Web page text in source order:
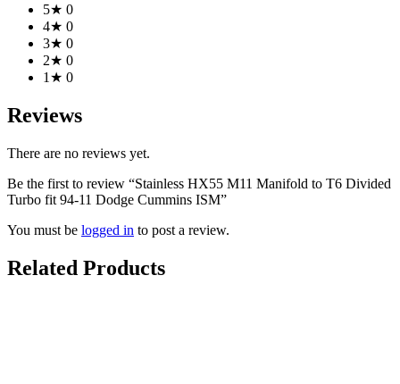
5★ 0
4★ 0
3★ 0
2★ 0
1★ 0
Reviews
There are no reviews yet.
Be the first to review “Stainless HX55 M11 Manifold to T6 Divided
Turbo fit 94-11 Dodge Cummins ISM”
You must be logged in to post a review.
Related Products